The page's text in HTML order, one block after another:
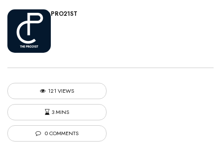
PRO21ST
121 VIEWS
3 MINS
0 COMMENTS